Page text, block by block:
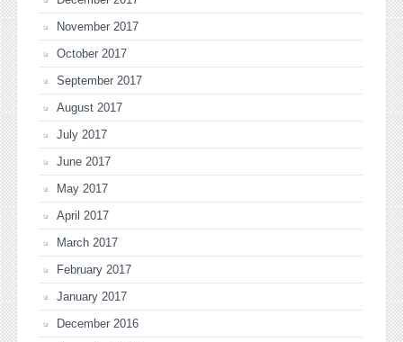
November 2017
October 2017
September 2017
August 2017
July 2017
June 2017
May 2017
April 2017
March 2017
February 2017
January 2017
December 2016